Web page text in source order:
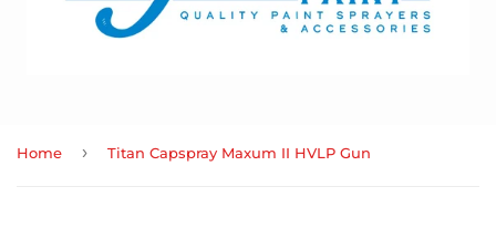
Home › Titan Capspray Maxum II HVLP Gun